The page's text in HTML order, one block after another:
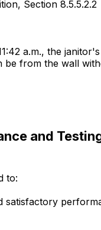
Section 8.5.5.2.2
a.m., the
be from the wall
and
to:
satisfactory